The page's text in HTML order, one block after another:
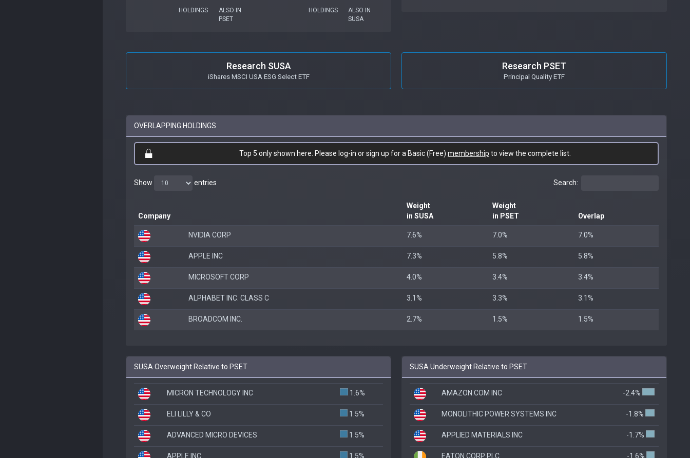
HOLDINGS
ALSO IN
PSET
HOLDINGS
ALSO IN
SUSA
Research SUSA
iShares MSCI USA ESG Select ETF
Research PSET
Principal Quality ETF
OVERLAPPING HOLDINGS
Top 5 only shown here. Please log-in or sign up for a Basic (Free) membership to view the complete list.
Show entries Search:
Company
Weight
in SUSA
Weight
in PSET
Overlap
NVIDIA CORP 7.6% 7.0% 7.0%
APPLE INC 7.3% 5.8% 5.8%
MICROSOFT CORP 4.0% 3.4% 3.4%
ALPHABET INC. CLASS C 3.1% 3.3% 3.1%
BROADCOM INC. 2.7% 1.5% 1.5%
SUSA Overweight Relative to PSET
MICRON TECHNOLOGY INC 1.6%
ELI LILLY & CO 1.5%
ADVANCED MICRO DEVICES 1.5%
APPLE INC 1.5%
SUSA Underweight Relative to PSET
AMAZON.COM INC -2.4%
MONOLITHIC POWER SYSTEMS INC -1.8%
APPLIED MATERIALS INC -1.7%
EATON CORP PLC -1.6%